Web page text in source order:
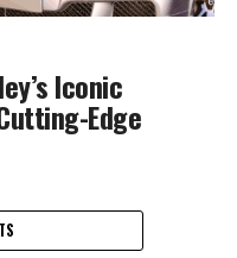
Iconic
Edge